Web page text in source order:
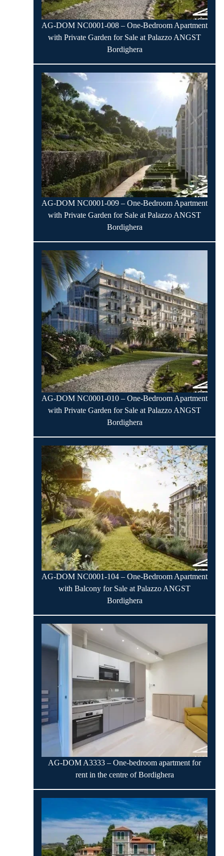
AG-DOM NC0001-008 – One-Bedroom Apartment
with Private Garden for Sale at Palazzo ANGST
Bordighera
AG-DOM NC0001-009 – One-Bedroom Apartment
with Private Garden for Sale at Palazzo ANGST
Bordighera
AG-DOM NC0001-010 – One-Bedroom Apartment
with Private Garden for Sale at Palazzo ANGST
Bordighera
AG-DOM NC0001-104 – One-Bedroom Apartment
with Balcony for Sale at Palazzo ANGST
Bordighera
AG-DOM A3333 – One-bedroom apartment for
rent in the centre of Bordighera